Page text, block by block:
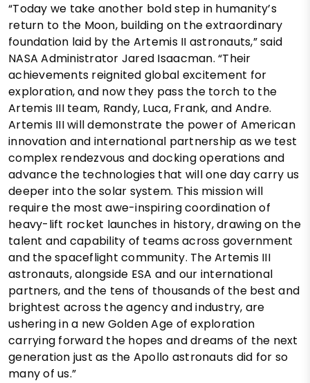
“Today we take another bold step in humanity’s
return to the Moon, building on the extraordinary
foundation laid by the Artemis II astronauts,” said
NASA Administrator Jared Isaacman. “Their
achievements reignited global excitement for
exploration, and now they pass the torch to the
Artemis III team, Randy, Luca, Frank, and Andre.
Artemis III will demonstrate the power of American
innovation and international partnership as we test
complex rendezvous and docking operations and
advance the technologies that will one day carry us
deeper into the solar system. This mission will
require the most awe-inspiring coordination of
heavy-lift rocket launches in history, drawing on the
talent and capability of teams across government
and the spaceflight community. The Artemis III
astronauts, alongside ESA and our international
partners, and the tens of thousands of the best and
brightest across the agency and industry, are
ushering in a new Golden Age of exploration
carrying forward the hopes and dreams of the next
generation just as the Apollo astronauts did for so
many of us.”